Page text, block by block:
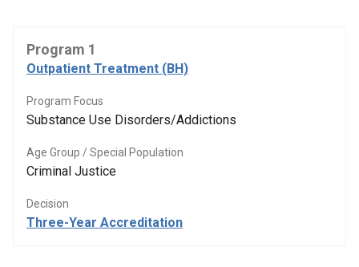
Program 1
Outpatient Treatment (BH)
Program Focus
Substance Use Disorders/Addictions
Age Group / Special Population
Criminal Justice
Decision
Three-Year Accreditation